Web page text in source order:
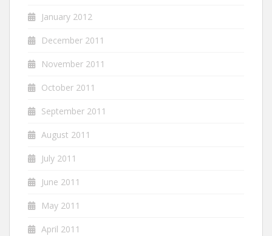
January 2012
December 2011
November 2011
October 2011
September 2011
August 2011
July 2011
June 2011
May 2011
April 2011